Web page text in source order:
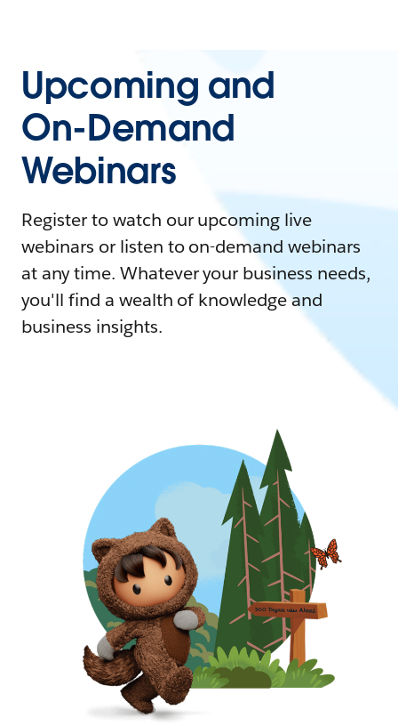
Upcoming and
On-Demand
Webinars
Register to watch our upcoming live
webinars or listen to on-demand webinars
at any time. Whatever your business needs,
you'll find a wealth of knowledge and
business insights.